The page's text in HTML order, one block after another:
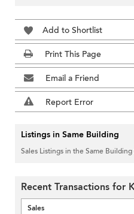
Add to Shortlist
Print This Page
Email a Friend
Report Error
Listings in Same Building
Sales Listings in the Same Building
Recent Transactions for
Sales